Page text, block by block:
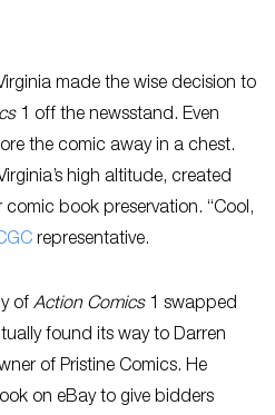
made the wise decision to
1 off the newsstand. Even
the comic away in a chest.
high altitude, created
book preservation. “Cool,
representative.
of Action Comics1 swapped
found its way to Darren
of Pristine Comics. He
on eBay to give bidders